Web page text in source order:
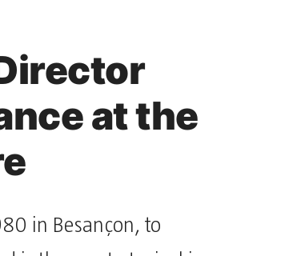
at the
in Besançon, to